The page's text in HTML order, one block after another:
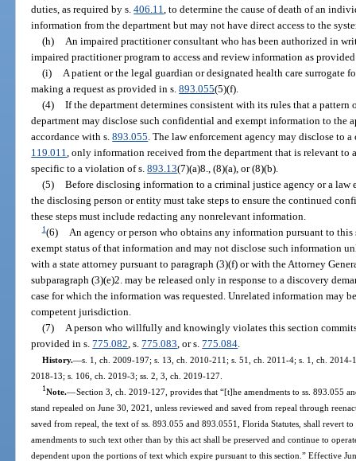
duties, as required by s.406.11 , to determine the cause of death of an
information from the department but may not have direct access to the
(h)
An impaired practitioner consultant who has been authorized in
impaired practitioner program to access and review information as
(i)
A patient or the legal guardian or designated health care surrogate
making a request as provided in s.893.055(5)(f).
(4) If the department determines consistent with its rules that a pattern
department may disclose such confidential and exempt information to the
accordance with s.893.055 . The law enforcement agency may disclose to
119.011 , only information received from the department that is relevant
specific to a violation of s.893.13(7)(a)8., (8)(a), or (8)(b).
(5) Before disclosing information to a criminal justice agency or a law
the disclosing person or entity must take steps to ensure the continued
these steps must include redacting any nonrelevant information.
1(6)
An agency or person who obtains any information pursuant to
exempt status of that information and may not disclose such information
with a state attorney pursuant to paragraph (3)(f) or with the Attorney
subparagraph (3)(e)2. may be released only in response to a discovery
case for which the information was requested. Unrelated information may
competent jurisdiction.
(7)
A person who willfully and knowingly violates this section
provided in s.775.082 , s.775.083 , or s.775.084
History.—s. 1, ch. 2009-197; s. 13, ch. 2010-211; s. 51, ch. 2011-4; s. 1, ch.
2018-13; s. 106, ch. 2019-3; ss. 2, 3, ch. 2019-127.
1Note.—Section 3, ch. 2019-127, provides that “[t]he amendments to ss. 893.055
stand repealed on June 30, 2021, unless reviewed and saved from repeal through
saved from repeal, the text of ss. 893.055 and 893.0551, Florida Statutes, shall revert
amendments to such text other than by this act shall be preserved and continue to
dependent upon the portions of text which expire pursuant to this section.” Effective